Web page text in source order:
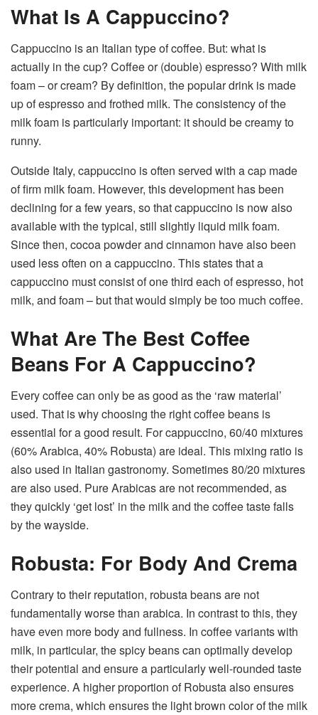
What Is A Cappuccino?
Cappuccino is an Italian type of coffee. But: what is
actually in the cup? Coffee or (double) espresso? With milk
foam – or cream? By definition, the popular drink is made
up of espresso and frothed milk. The consistency of the
milk foam is particularly important: it should be creamy to
runny.
Outside Italy, cappuccino is often served with a cap made
of firm milk foam. However, this development has been
declining for a few years, so that cappuccino is now also
available with the typical, still slightly liquid milk foam.
Since then, cocoa powder and cinnamon have also been
used less often on a cappuccino. This states that a
cappuccino must consist of one third each of espresso, hot
milk, and foam – but that would simply be too much coffee.
What Are The Best Coffee
Beans For A Cappuccino?
Every coffee can only be as good as the ‘raw material’
used. That is why choosing the right coffee beans is
essential for a good result. For cappuccino, 60/40 mixtures
(60% Arabica, 40% Robusta) are ideal. This mixing ratio is
also used in Italian gastronomy. Sometimes 80/20 mixtures
are also used. Pure Arabicas are not recommended, as
they quickly ‘get lost’ in the milk and the coffee taste falls
by the wayside.
Robusta: For Body And Crema
Contrary to their reputation, robusta beans are not
fundamentally worse than arabica. In contrast to this, they
have even more body and fullness. In coffee variants with
milk, in particular, the spicy beans can optimally develop
their potential and ensure a particularly well-rounded taste
experience. A higher proportion of Robusta also ensures
more crema, which ensures the light brown color of the milk